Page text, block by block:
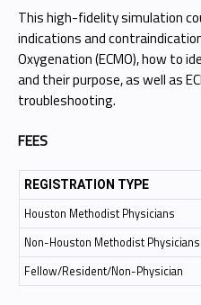
This high-fidelity simulation
indications and
Oxygenation (ECMO), how to
and their purpose, as well as
troubleshooting.
FEES
REGISTRATION TYPE
Houston Methodist Physicians
Non-Houston Methodist Physicians
Fellow/Resident/Non-Physician